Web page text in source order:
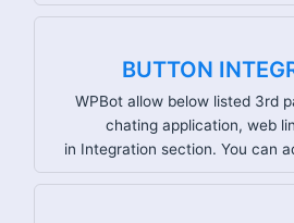
BUTTON
WPBot allow below listed 3rd
chating application, web
in Integration section. You can